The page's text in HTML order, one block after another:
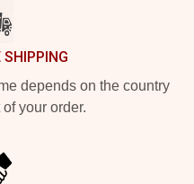
SHIPPING
depends on the country
your order.